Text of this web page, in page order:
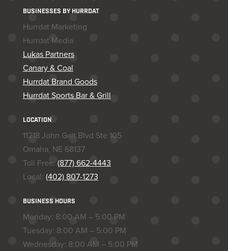
BUSINESSES BY HURRDAT
Hurrdat Marketing
Hurrdat Media
Lukas Partners
Canary & Coal
Hurrdat Brand Goods
Hurrdat Sports Bar & Grill
LOCATION
11218 John Galt Blvd Ste 105
Omaha, NE 68137
Toll Free: (877) 662-4443
Local: (402) 807-1273
BUSINESS HOURS
Monday: 8:00 AM – 5:00 PM
Tuesday: 8:00 AM – 5:00 PM
Wednesday: 8:00 AM – 5:00 PM